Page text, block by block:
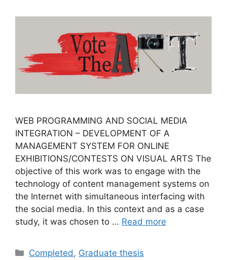
WEB PROGRAMMING AND SOCIAL MEDIA
INTEGRATION – DEVELOPMENT OF A
MANAGEMENT SYSTEM FOR OΝLINE
EXHIBITIONS/CONTESTS ON VISUAL ARTS The
objective of this work was to engage with the
technology of content management systems on
the Internet with simultaneous interfacing with
the social media. In this context and as a case
study, it was chosen to … Read more
Categories
Completed , Graduate thesis